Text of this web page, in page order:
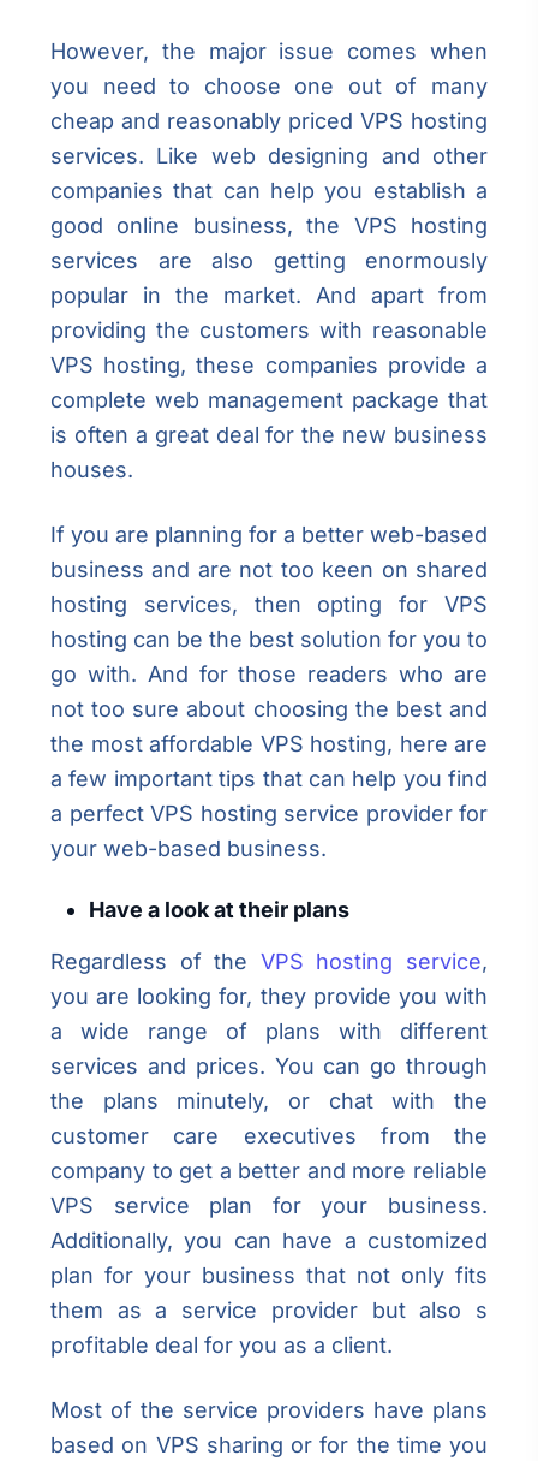
However, the major issue comes when
you need to choose one out of many
cheap and reasonably priced VPS hosting
services. Like web designing and other
companies that can help you establish a
good online business, the VPS hosting
services are also getting enormously
popular in the market. And apart from
providing the customers with reasonable
VPS hosting, these companies provide a
complete web management package that
is often a great deal for the new business
houses.
If you are planning for a better web-based
business and are not too keen on shared
hosting services, then opting for VPS
hosting can be the best solution for you to
go with. And for those readers who are
not too sure about choosing the best and
the most affordable VPS hosting, here are
a few important tips that can help you find
a perfect VPS hosting service provider for
your web-based business.
Have a look at their plans
Regardless of the VPS hosting service,
you are looking for, they provide you with
a wide range of plans with different
services and prices. You can go through
the plans minutely, or chat with the
customer care executives from the
company to get a better and more reliable
VPS service plan for your business.
Additionally, you can have a customized
plan for your business that not only fits
them as a service provider but also s
profitable deal for you as a client.
Most of the service providers have plans
based on VPS sharing or for the time you